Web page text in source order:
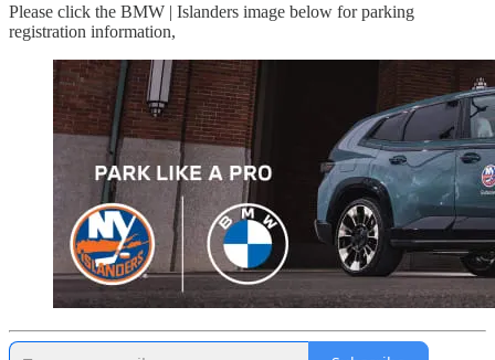
Please click the BMW | Islanders image below for parking
registration information,